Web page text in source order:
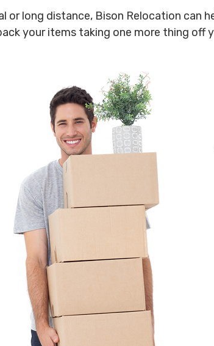
or long distance, Bison Relocation can
your items taking one more thing off